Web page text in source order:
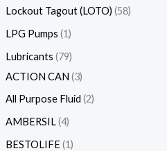
Lockout Tagout (LOTO) 58
LPG Pumps 1
Lubricants 79
ACTION CAN 3
All Purpose Fluid 2
AMBERSIL 4
BESTOLIFE 1